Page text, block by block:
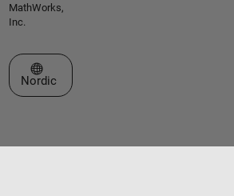
MathWorks,
Inc.
Select a Web Site
Nordic